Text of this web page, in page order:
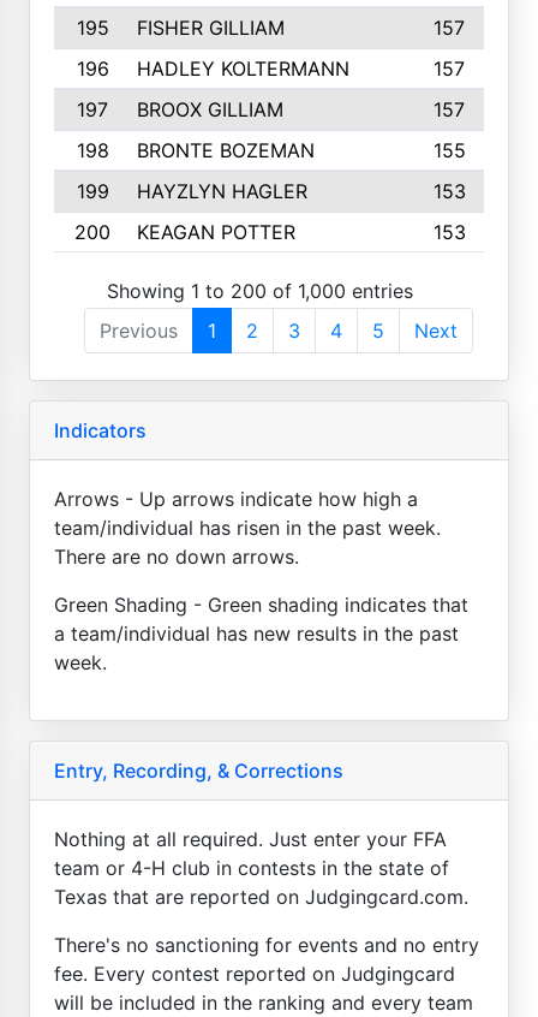
195
FISHER GILLIAM
157
196
HADLEY KOLTERMANN
157
197
BROOX GILLIAM
157
198
BRONTE BOZEMAN
155
199
HAYZLYN HAGLER
153
200
KEAGAN POTTER 153
Showing 1 to 200 of 1,000 entries
Previous
1 2 3 4 5 Next
Indicators
Arrows - Up arrows indicate how high a
team/individual has risen in the past week.
There are no down arrows.
Green Shading - Green shading indicates that
a team/individual has new results in the past
week.
Entry, Recording, & Corrections
Nothing at all required. Just enter your FFA
team or 4-H club in contests in the state of
Texas that are reported on Judgingcard.com.
There's no sanctioning for events and no entry
fee. Every contest reported on Judgingcard
will be included in the ranking and every team